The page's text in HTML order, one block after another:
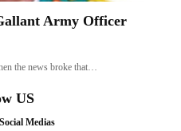
Army Officer
the news broke that…
US
Medias